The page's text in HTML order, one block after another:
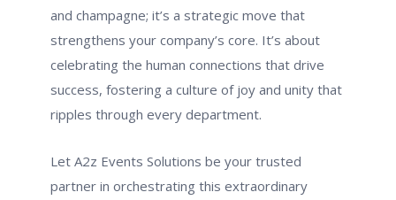
and champagne; it’s a strategic move that
strengthens your company’s core. It’s about
celebrating the human connections that drive
success, fostering a culture of joy and unity that
ripples through every department.
Let A2z Events Solutions be your trusted
partner in orchestrating this extraordinary